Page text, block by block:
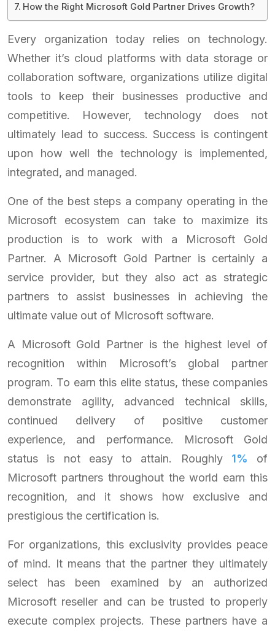
How the Right Microsoft Gold Partner Drives Growth?
Every organization today relies on technology.
Whether it’s cloud platforms with data storage or
collaboration software, organizations utilize digital
tools to keep their businesses productive and
competitive. However, technology does not
ultimately lead to success. Success is contingent
upon how well the technology is implemented,
integrated, and managed.
One of the best steps a company operating in the
Microsoft ecosystem can take to maximize its
production is to work with a Microsoft Gold
Partner. A Microsoft Gold Partner is certainly a
service provider, but they also act as strategic
partners to assist businesses in achieving the
ultimate value out of Microsoft software.
A Microsoft Gold Partner is the highest level of
recognition within Microsoft’s global partner
program. To earn this elite status, these companies
demonstrate agility, advanced technical skills,
continued delivery of positive customer
experience, and performance. Microsoft Gold
status is not easy to attain. Roughly 1% of
Microsoft partners throughout the world earn this
recognition, and it shows how exclusive and
prestigious the certification is.
For organizations, this exclusivity provides peace
of mind. It means that the partner they ultimately
select has been examined by an authorized
Microsoft reseller and can be trusted to properly
execute complex projects. These partners have a